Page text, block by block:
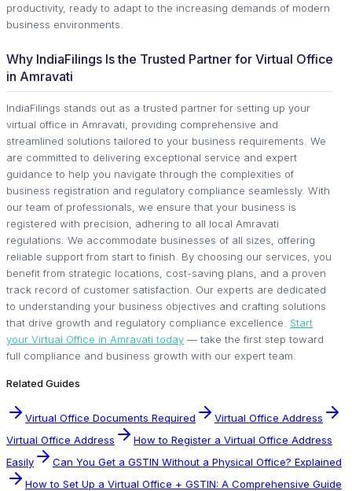
productivity, ready to adapt to the increasing demands of modern
business environments.
Why IndiaFilings Is the Trusted Partner for Virtual Office
in Amravati
IndiaFilings stands out as a trusted partner for setting up your
virtual office in Amravati, providing comprehensive and
streamlined solutions tailored to your business requirements. We
are committed to delivering exceptional service and expert
guidance to help you navigate through the complexities of
business registration and regulatory compliance seamlessly. With
our team of professionals, we ensure that your business is
registered with precision, adhering to all local Amravati
regulations. We accommodate businesses of all sizes, offering
reliable support from start to finish. By choosing our services, you
benefit from strategic locations, cost-saving plans, and a proven
track record of customer satisfaction. Our experts are dedicated
to understanding your business objectives and crafting solutions
that drive growth and regulatory compliance excellence. Start
your Virtual Office in Amravati today — take the first step toward
full compliance and business growth with our expert team.
Related Guides
Virtual Office Documents Required
Virtual Office Address
Virtual Office Address
How to Register a Virtual Office Address
Easily
Can You Get a GSTIN Without a Physical Office? Explained
How to Set Up a Virtual Office + GSTIN: A Comprehensive Guide